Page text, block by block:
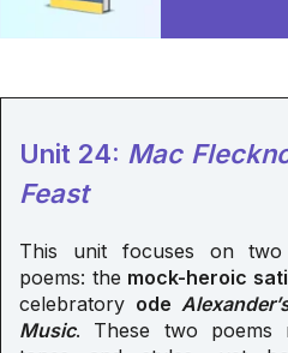
Unit 24: Mac
Feast
This unit focuses on two
poems: the mock-heroic
celebratory ode
Music. These two poems